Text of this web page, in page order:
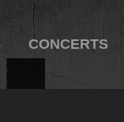
CONCERTS